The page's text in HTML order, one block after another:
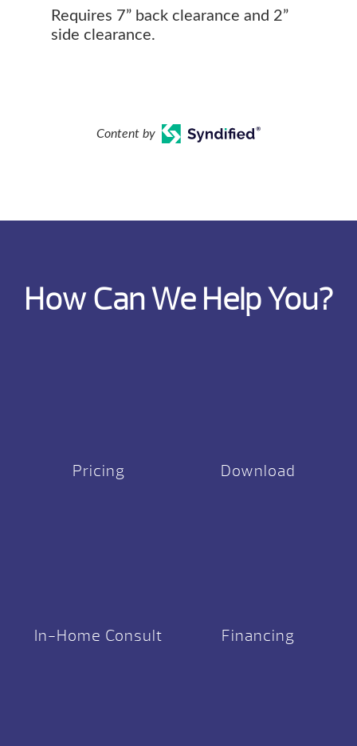
Requires 7” back clearance and 2”
side clearance.
Content by
How Can We Help You?
Pricing Download
In-Home Consult Financing